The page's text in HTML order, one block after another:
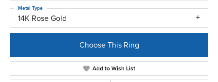
14K Rose Gold
Metal Type
Choose This Ring
Add to Wish List